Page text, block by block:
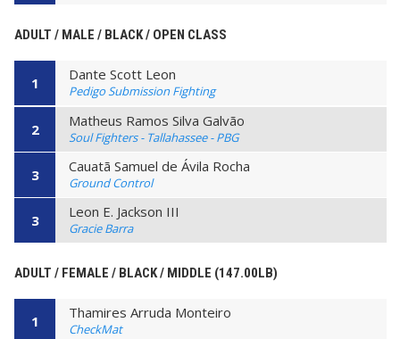
ADULT / MALE / BLACK / OPEN CLASS
1 Dante Scott Leon
Pedigo Submission Fighting
2 Matheus Ramos Silva Galvão
Soul Fighters - Tallahassee - PBG
3 Cauatã Samuel de Ávila Rocha
Ground Control
3 Leon E. Jackson III
Gracie Barra
ADULT / FEMALE / BLACK / MIDDLE (147.00LB)
1 Thamires Arruda Monteiro
CheckMat